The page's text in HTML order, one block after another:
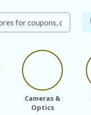
Cameras &
Optics